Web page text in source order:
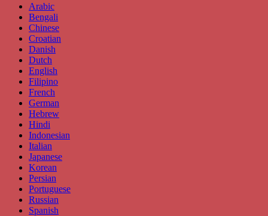
Arabic
Bengali
Chinese
Croatian
Danish
Dutch
English
Filipino
French
German
Hebrew
Hindi
Indonesian
Italian
Japanese
Korean
Persian
Portuguese
Russian
Spanish